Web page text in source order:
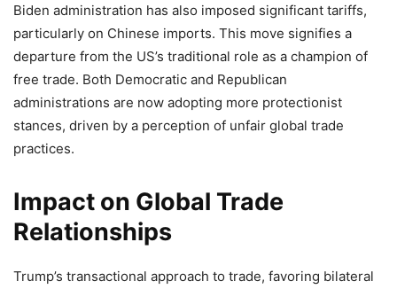
Biden administration has also imposed significant tariffs,
particularly on Chinese imports. This move signifies a
departure from the US’s traditional role as a champion of
free trade. Both Democratic and Republican
administrations are now adopting more protectionist
stances, driven by a perception of unfair global trade
practices.
Impact on Global Trade
Relationships
Trump’s transactional approach to trade, favoring bilateral